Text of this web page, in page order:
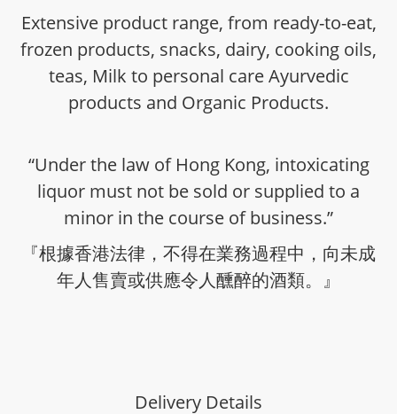
Extensive product range, from ready-to-eat,
frozen products, snacks, dairy, cooking oils,
teas, Milk to personal care Ayurvedic
products and Organic Products.
“Under the law of Hong Kong, intoxicating
liquor must not be sold or supplied to a
minor in the course of business.”
『根據香港法律，不得在業務過程中，向未成
年人售賣或供應令人醺醉的酒類。』
Delivery Details